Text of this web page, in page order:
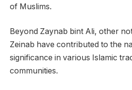
of Muslims.
Beyond Zaynab bint Ali, other
Zeinab have contributed to the
significance in various Islamic
communities.